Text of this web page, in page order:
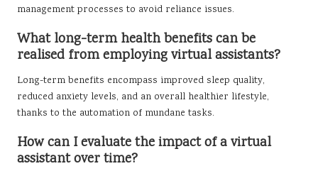
management processes to avoid reliance issues.
What long-term health benefits can be
realised from employing virtual assistants?
Long-term benefits encompass improved sleep quality,
reduced anxiety levels, and an overall healthier lifestyle,
thanks to the automation of mundane tasks.
How can I evaluate the impact of a virtual
assistant over time?